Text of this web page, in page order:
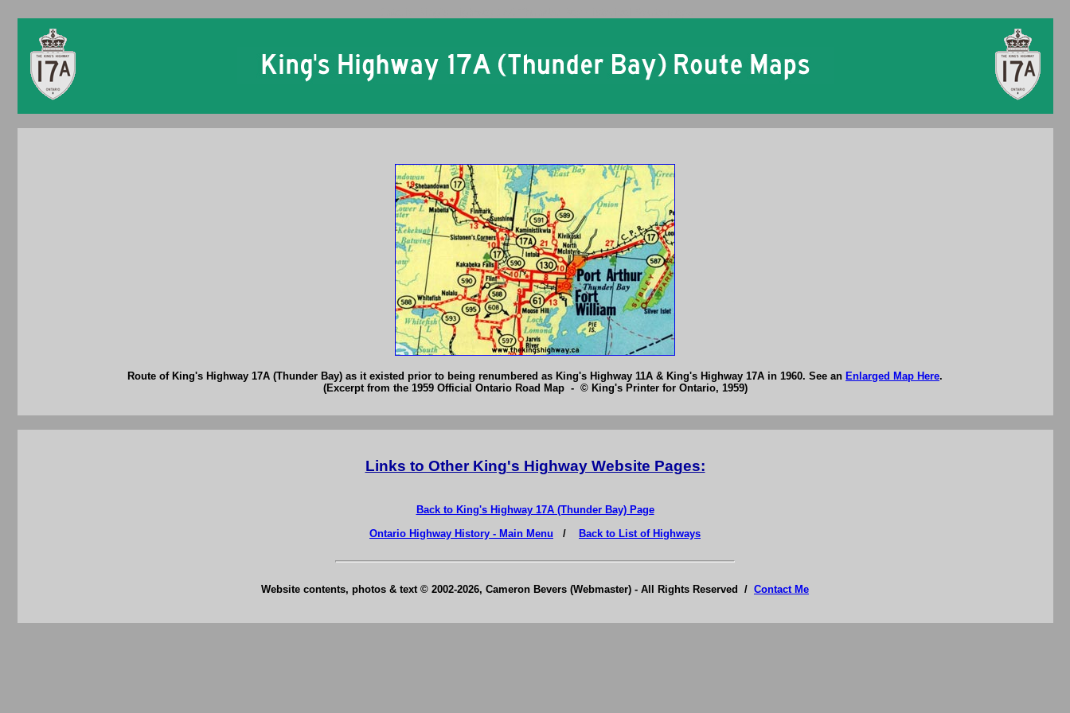
Route of King's Highway 17A (Thunder Bay) as it existed prior to being renumbered as King's Highway 11A & King's Highway 17A in 1960. See an Enlarged Map Here.
(Excerpt from the 1959 Official Ontario Road Map - © King's Printer for Ontario, 1959)
Links to Other King's Highway Website Pages:
Back to King's Highway 17A (Thunder Bay) Page
Ontario Highway History - Main Menu / Back to List of Highways
Website contents, photos & text © 2002-2026, Cameron Bevers (Webmaster) - All Rights Reserved / Contact Me